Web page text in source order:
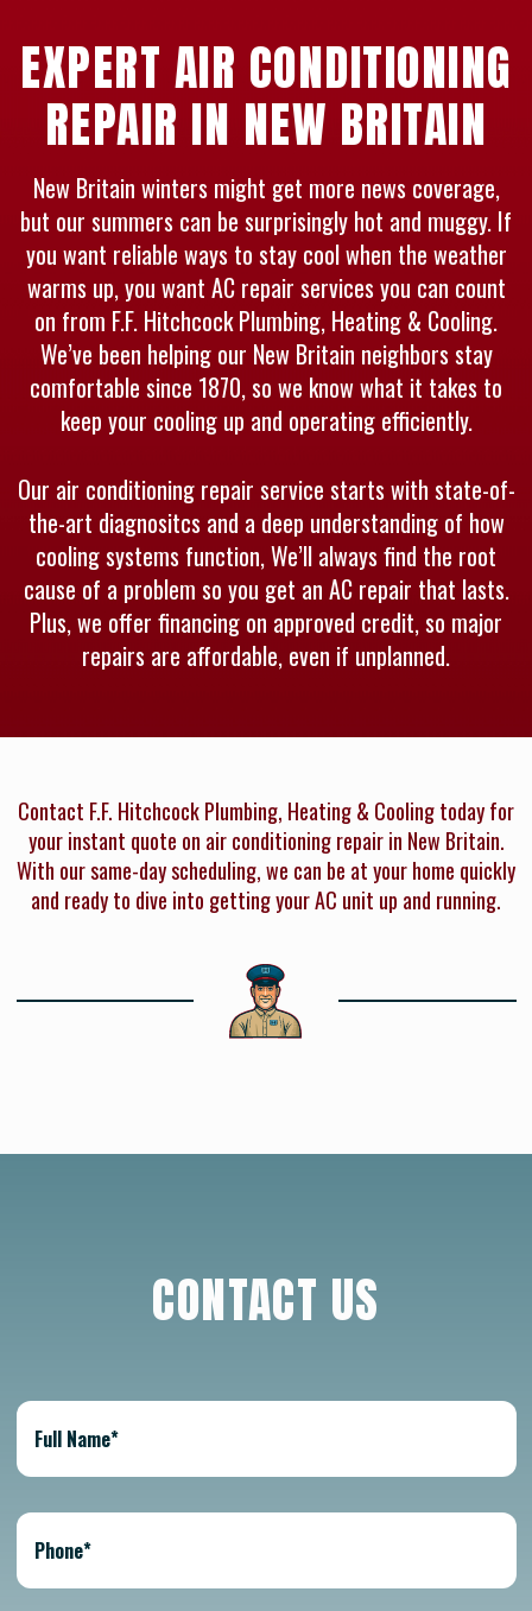
EXPERT AIR CONDITIONING
REPAIR IN NEW BRITAIN
New Britain winters might get more news coverage,
but our summers can be surprisingly hot and muggy. If
you want reliable ways to stay cool when the weather
warms up, you want AC repair services you can count
on from F.F. Hitchcock Plumbing, Heating & Cooling.
We’ve been helping our New Britain neighbors stay
comfortable since 1870, so we know what it takes to
keep your cooling up and operating efficiently.
Our air conditioning repair service starts with state-of-
the-art diagnositcs and a deep understanding of how
cooling systems function, We’ll always find the root
cause of a problem so you get an AC repair that lasts.
Plus, we offer financing on approved credit, so major
repairs are affordable, even if unplanned.
Contact F.F. Hitchcock Plumbing, Heating & Cooling today for
your instant quote on air conditioning repair in New Britain.
With our same-day scheduling, we can be at your home quickly
and ready to dive into getting your AC unit up and running.
CONTACT US